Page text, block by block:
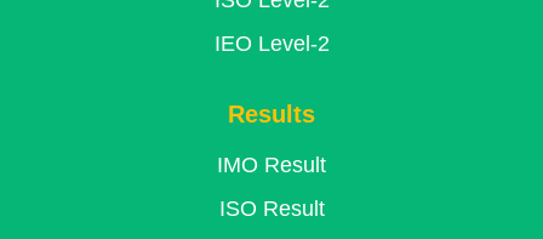
IEO Level-2
Results
IMO Result
ISO Result